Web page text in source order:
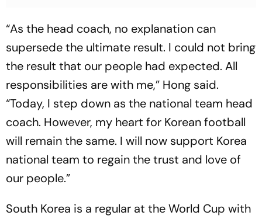
“As the head coach, no explanation can
supersede the ultimate result. I could not bring
the result that our people had expected. All
responsibilities are with me,” Hong said.
“Today, I step down as the national team head
coach. However, my heart for Korean football
will remain the same. I will now support Korea
national team to regain the trust and love of
our people.”
South Korea is a regular at the World Cup with